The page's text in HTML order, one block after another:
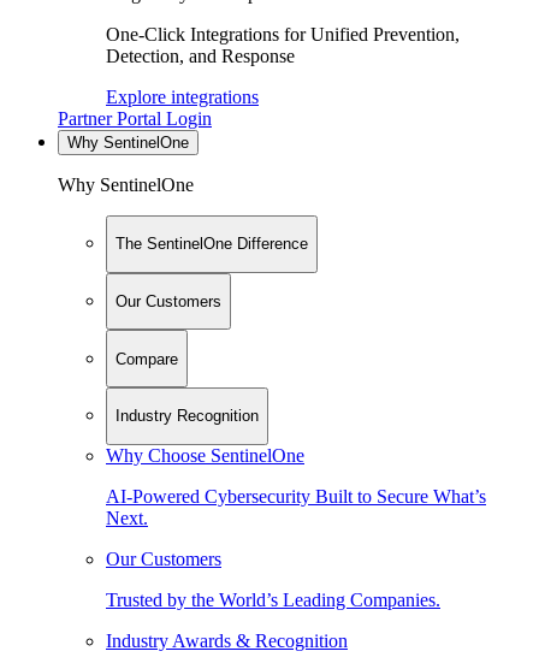
One-Click Integrations for Unified Prevention,
Detection, and Response
Explore integrations
Partner Portal Login
Why SentinelOne
Why SentinelOne
The SentinelOne Difference
Our Customers
Compare
Industry Recognition
Why Choose SentinelOne
AI-Powered Cybersecurity Built to Secure What’s
Next.
Our Customers
Trusted by the World’s Leading Companies.
Industry Awards & Recognition